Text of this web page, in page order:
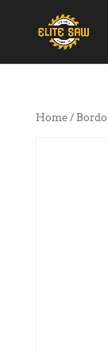
Home/ Bordo